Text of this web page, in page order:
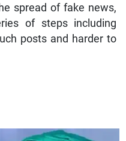
spread of fake news,
of steps including
posts and harder to